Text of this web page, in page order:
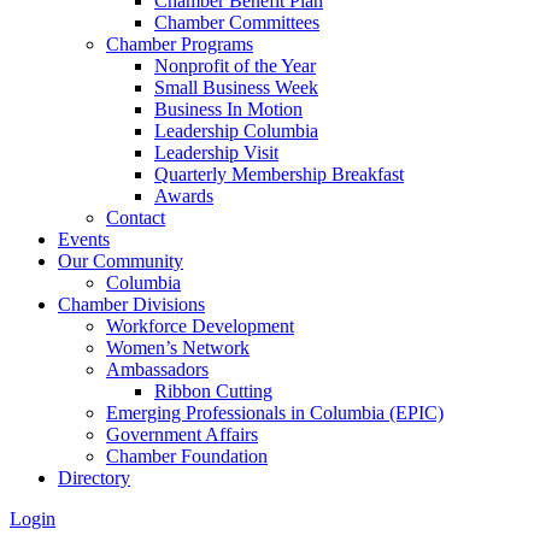
Chamber Committees
Chamber Programs
Nonprofit of the Year
Small Business Week
Business In Motion
Leadership Columbia
Leadership Visit
Quarterly Membership Breakfast
Awards
Contact
Events
Our Community
Columbia
Chamber Divisions
Workforce Development
Women’s Network
Ambassadors
Ribbon Cutting
Emerging Professionals in Columbia (EPIC)
Government Affairs
Chamber Foundation
Directory
Login